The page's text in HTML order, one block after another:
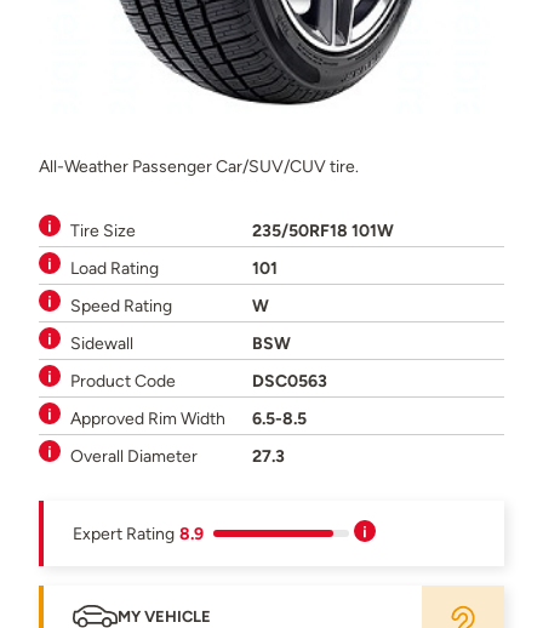
All-Weather Passenger Car/SUV/CUV tire.
Tire Size
235/50RF18 101W
Load Rating
101
Speed Rating
W
Sidewall
BSW
Product Code
DSC0563
Approved Rim Width
6.5-8.5
Overall Diameter
27.3
Expert Rating 8.9
MY VEHICLE